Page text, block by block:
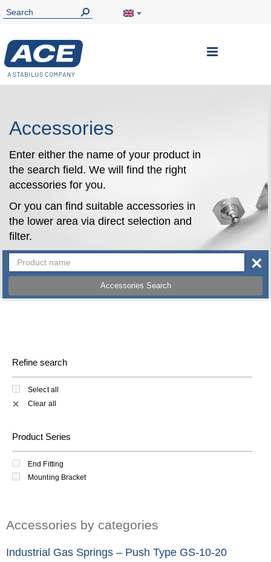
Toggle
Accessories
Enter either the name of your product in
the search field. We will find the right
accessories for you.
Or you can find suitable accessories in
the lower area via direct selection and
filter.
Accessories Search
×
Refine search
Select all
✕ Clear all
Product Series
End Fitting
Mounting Bracket
Accessories by categories
Industrial Gas Springs – Push Type GS-10-20